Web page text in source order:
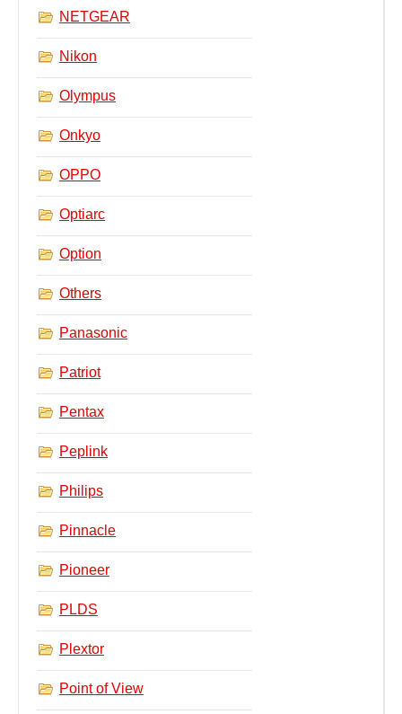
NETGEAR
Nikon
Olympus
Onkyo
OPPO
Optiarc
Option
Others
Panasonic
Patriot
Pentax
Peplink
Philips
Pinnacle
Pioneer
PLDS
Plextor
Point of View